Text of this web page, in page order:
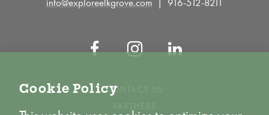
CONTACT US
Cookie Policy